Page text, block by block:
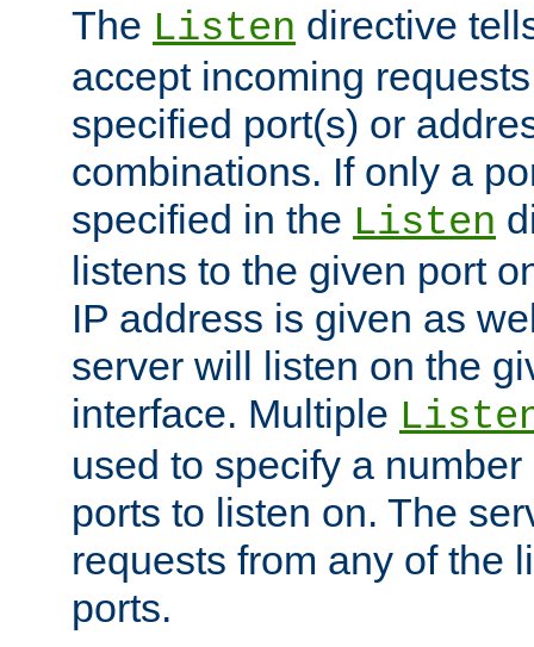
The Listen directive
accept incoming
specified port(s) or
combinations. If only a
specified in the Listen
listens to the given port
IP address is given as
server will listen on the
interface. Multiple
used to specify a
ports to listen on. The
requests from any of the
ports.